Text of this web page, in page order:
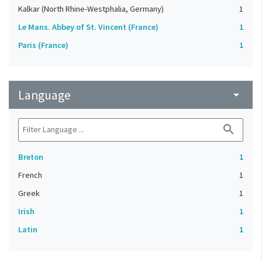
Kalkar (North Rhine-Westphalia, Germany)
1
Le Mans. Abbey of St. Vincent (France)
1
Paris (France)
1
Language arrow_drop_down
search
Breton
1
French
1
Greek
1
Irish
1
Latin
1